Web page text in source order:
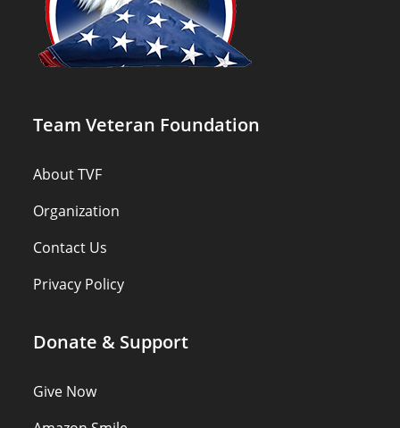
Team Veteran Foundation
About TVF
Organization
Contact Us
Privacy Policy
Donate & Support
Give Now